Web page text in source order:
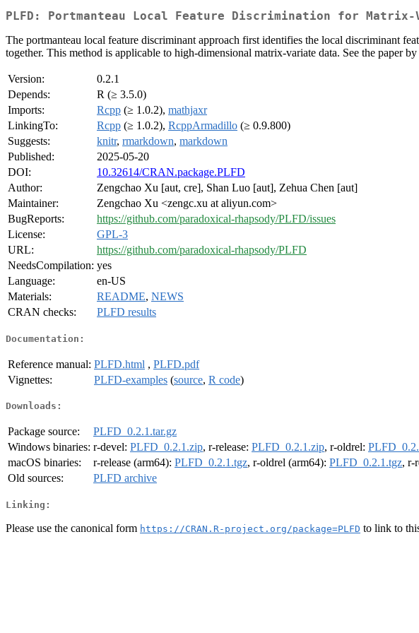
PLFD: Portmanteau Local Feature Discrimination for Matrix-
The portmanteau local feature discriminant approach first identifies the local discriminant
together. This method is applicable to high-dimensional matrix-variate data. See the paper
Version:
0.2.1
Depends:
R (≥ 3.5.0)
Imports:
Rcpp (≥ 1.0.2), mathjaxr
LinkingTo:
Rcpp (≥ 1.0.2), RcppArmadillo (≥ 0.9.800)
Suggests:
knitr, rmarkdown, markdown
Published:
2025-05-20
DOI:
10.32614/CRAN.package.PLFD
Author:
Zengchao Xu [aut, cre], Shan Luo [aut], Zehua Chen [aut]
Maintainer:
Zengchao Xu <zengc.xu at aliyun.com>
BugReports:
https://github.com/paradoxical-rhapsody/PLFD/issues
License:
GPL-3
URL:
https://github.com/paradoxical-rhapsody/PLFD
NeedsCompilation: yes
Language:
en-US
Materials:
README, NEWS
CRAN checks:
PLFD results
Documentation:
Reference manual: PLFD.html , PLFD.pdf
Vignettes:
PLFD-examples (source, R code)
Downloads:
Package source:
PLFD_0.2.1.tar.gz
Windows binaries: r-devel: PLFD_0.2.1.zip, r-release: PLFD_0.2.1.zip, r-oldrel:
macOS binaries:
r-release (arm64): PLFD_0.2.1.tgz, r-oldrel (arm64): PLFD_0.2.1.tgz, r-
Old sources:
PLFD archive
Linking:
Please use the canonical form https://CRAN.R-project.org/package=PLFD to link to